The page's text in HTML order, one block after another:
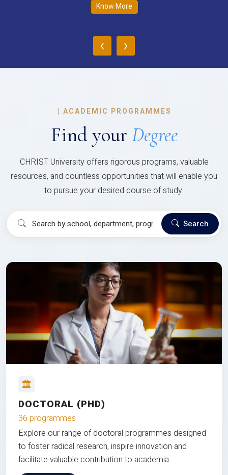
Know More
‹ ›
| ACADEMIC PROGRAMMES
Find your Degree
CHRIST University offers rigorous programs, valuable
resources, and countless opportunities that will enable you
to pursue your desired course of study.
Search
DOCTORAL (PHD)
36 programmes
Explore our range of doctoral programmes designed
to foster radical research, inspire innovation and
facilitate valuable contribution to academia